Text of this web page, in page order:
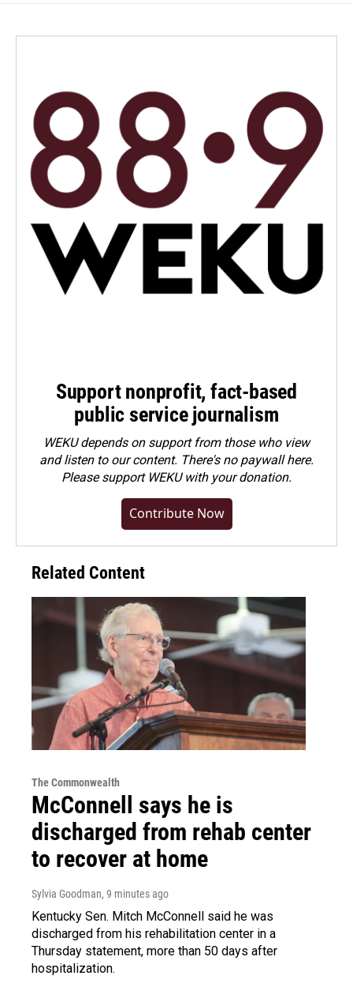
Support nonprofit, fact-based
public service journalism
WEKU depends on support from those who view
and listen to our content. There's no paywall here.
Pleasesupport WEKU with your donation.
Contribute Now
Related Content
The Commonwealth
McConnell says he is
discharged from rehab center
to recover at home
Sylvia Goodman, 9 minutes ago
Kentucky Sen. Mitch McConnell said he was
discharged from his rehabilitation center in a
Thursday statement, more than 50 days after
hospitalization.